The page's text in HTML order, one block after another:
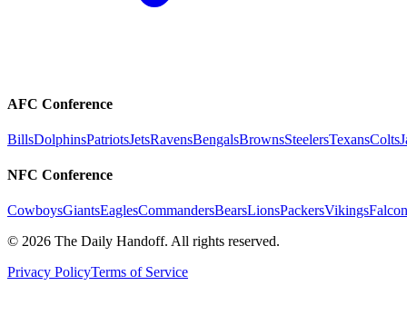
AFC Conference
BillsDolphinsPatriotsJetsRavensBengalsBrownsSteelersTexansColts
NFC Conference
CowboysGiantsEaglesCommandersBearsLionsPackersVikings
© 2026 The Daily Handoff. All rights reserved.
Privacy PolicyTerms of Service